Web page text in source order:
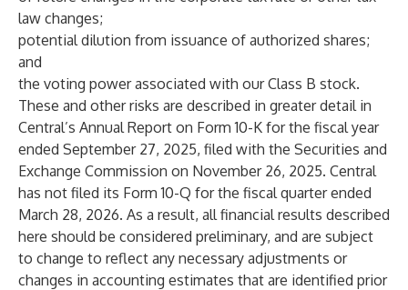
law changes;
potential dilution from issuance of authorized shares;
and
the voting power associated with our Class B stock.
These and other risks are described in greater detail in
Central’s Annual Report on Form 10-K for the fiscal year
ended September 27, 2025, filed with the Securities and
Exchange Commission on November 26, 2025. Central
has not filed its Form 10-Q for the fiscal quarter ended
March 28, 2026. As a result, all financial results described
here should be considered preliminary, and are subject
to change to reflect any necessary adjustments or
changes in accounting estimates that are identified prior